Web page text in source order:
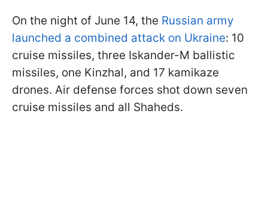
On the night of June 14, the Russian army
launched a combined attack on Ukraine: 10
cruise missiles, three Iskander-M ballistic
missiles, one Kinzhal, and 17 kamikaze
drones. Air defense forces shot down seven
cruise missiles and all Shaheds.